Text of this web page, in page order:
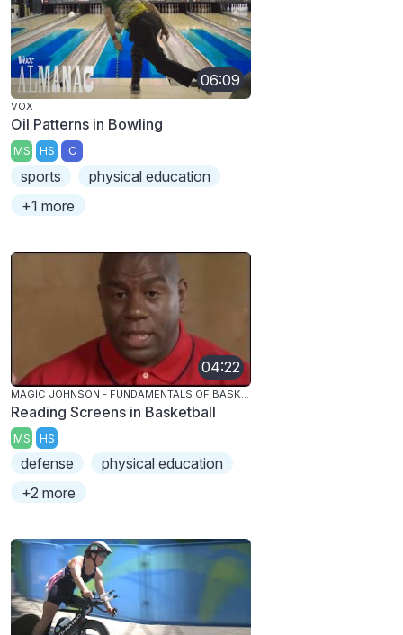
06:09
VOX
Oil Patterns in Bowling
MS HS C
sports
physical education
+1 more
04:22
MAGIC JOHNSON - FUNDAMENTALS OF BASKETBALL
Reading Screens in Basketball
MS HS
defense
physical education
+2 more